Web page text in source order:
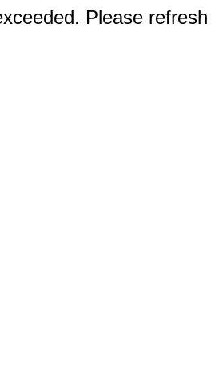
Please